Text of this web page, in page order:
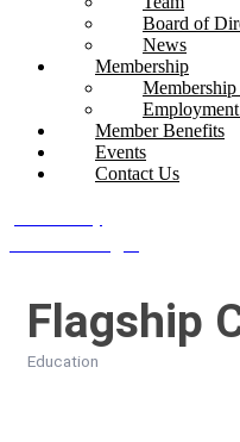
Board of
News
Membership
Member Benefits
Events
Contact Us
Flagship
Education